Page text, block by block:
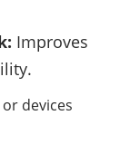
Improves
devices